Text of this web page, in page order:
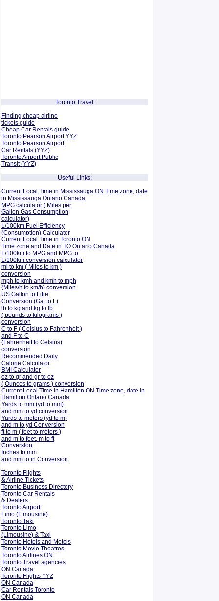
Toronto Travel:
Finding cheap airline
tickets guide
Cheap Car Rentals guide
Toronto Pearson Airport YYZ
Toronto Pearson Airport
Car Rentals (YYZ)
Toronto Airport Public
Transit (YYZ)
Useful Links:
Current Local Time in Mississauga ON Time zone, date
in Mississauga Ontario Canada
MPG calculator ( Miles per
Gallon Gas Consumption
calculator)
L/100km Fuel Efficiency
(Consumption) Calculator
Current Local Time in Toronto ON
Time zone and Date in TO Ontario Canada
L/100km to MPG and MPG to
L/100km conversion calculator
mi to km ( Miles to km )
conversion
mph to kmh and kmh to mph
(Miles/h to km/h) conversion
US Gallon to Litre
Conversion (Gal to L)
lb to kg and kg to lb
( pounds to kilograms )
conversion
C to F ( Celsius to Fahrenheit )
and F to C
(Fahrenheit to Celsius)
conversion
Recommended Daily
Calorie Calculator
BMI Calculator
oz to gr and gr to oz
( Ounces to grams ) conversion
Current Local Time in Hamilton ON Time zone, date in
Hamilton Ontario Canada
Yards to mm (yd to mm)
and mm to yd conversion
Yards to meters (yd to m)
and m to yd Conversion
ft to m ( feet to meters )
and m to feet, m to ft
Conversion
Inches to mm
and mm to in Conversion
Toronto Flights
& Airline Tickets
Toronto Business Directory
Toronto Car Rentals
& Dealers
Toronto Airport
Limo (Limousine)
Toronto Taxi
Toronto Limo
(Limousine) & Taxi
Toronto Hotels and Motels
Toronto Movie Theatres
Toronto Airlines ON
Toronto Travel agencies
ON Canada
Toronto Flights YYZ
ON Canada
Car Rentals Toronto
ON Canada